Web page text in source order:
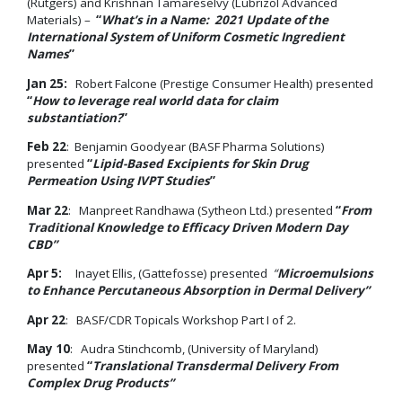
Materials) – “What’s in a Name: 2021 Update of the
International System of Uniform Cosmetic Ingredient
Names”
Jan 25: Robert Falcone (Prestige Consumer Health) presented
“How to leverage real world data for claim
substantiation?”
Feb 22: Benjamin Goodyear (BASF Pharma Solutions)
presented “Lipid-Based Excipients for Skin Drug
Permeation Using IVPT Studies”
Mar 22: Manpreet Randhawa (Sytheon Ltd.) presented “From
Traditional Knowledge to Efficacy Driven Modern Day
CBD”
Apr 5: Inayet Ellis, (Gattefosse) presented “Microemulsions
to Enhance Percutaneous Absorption in Dermal Delivery”
Apr 22: BASF/CDR Topicals Workshop Part I of 2.
May 10: Audra Stinchcomb, (University of Maryland)
presented “Translational Transdermal Delivery From
Complex Drug Products”